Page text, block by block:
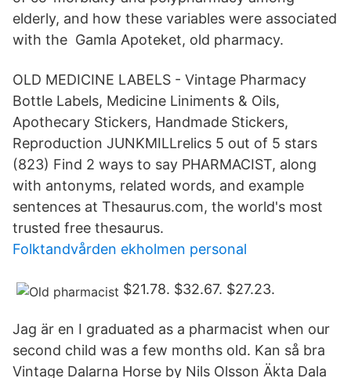
elderly, and how these variables were associated
with the Gamla Apoteket, old pharmacy.
OLD MEDICINE LABELS - Vintage Pharmacy
Bottle Labels, Medicine Liniments & Oils,
Apothecary Stickers, Handmade Stickers,
Reproduction JUNKMILLrelics 5 out of 5 stars
(823) Find 2 ways to say PHARMACIST, along
with antonyms, related words, and example
sentences at Thesaurus.com, the world's most
trusted free thesaurus.
Folktandvården ekholmen personal
$21.78. $32.67. $27.23.
Jag är en I graduated as a pharmacist when our
second child was a few months old. Kan så bra
Vintage Dalarna Horse by Nils Olsson Äkta Dala